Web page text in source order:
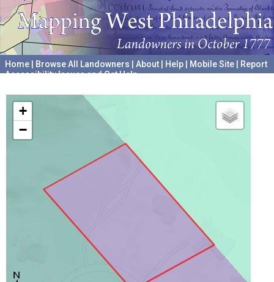
Home Browse All Landowners About Help Mobile Site
Report
Accessibility Issues and Get Help
+
−